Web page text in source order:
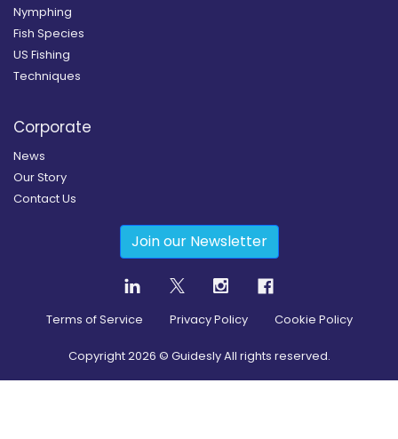
Nymphing
Fish Species
US Fishing
Techniques
Corporate
News
Our Story
Contact Us
Join our Newsletter
Terms of Service Privacy Policy Cookie Policy
Copyright2026 © Guidesly All rights reserved.